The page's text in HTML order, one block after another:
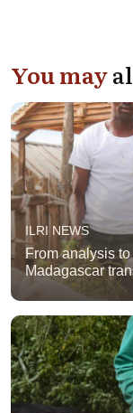
You may
ILRI NEWS
From analysis
Madagascar